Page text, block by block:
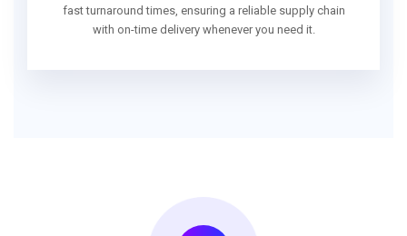
fast turnaround times, ensuring a reliable supply chain
with on-time delivery whenever you need it.